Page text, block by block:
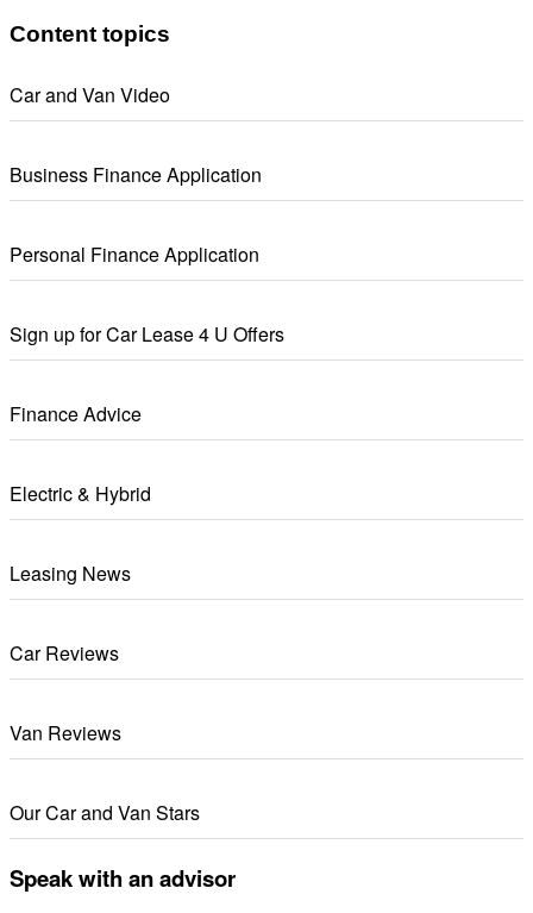
Content topics
Car and Van Video
Business Finance Application
Personal Finance Application
Sign up for Car Lease 4 U Offers
Finance Advice
Electric & Hybrid
Leasing News
Car Reviews
Van Reviews
Our Car and Van Stars
Speak with an advisor